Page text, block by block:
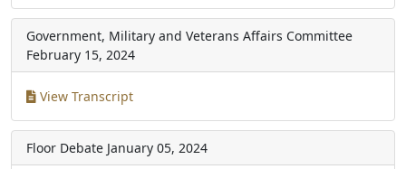
Government, Military and Veterans Affairs Committee
February 15, 2024
View Transcript
Floor Debate January 05, 2024